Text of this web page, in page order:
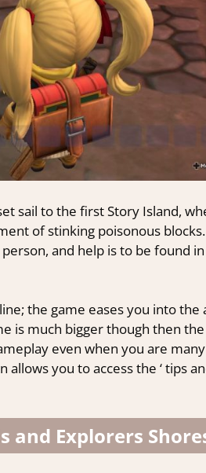
sail to the first Story Island,
of stinking poisonous blocks.
and help is to be found
the game eases you into the
is much bigger though then
even when you are
you to access the ‘ tips
and Explorers